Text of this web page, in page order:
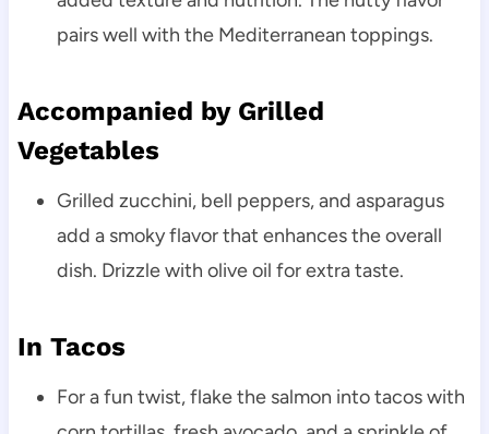
pairs well with the Mediterranean toppings.
Accompanied by Grilled
Vegetables
Grilled zucchini, bell peppers, and asparagus
add a smoky flavor that enhances the overall
dish. Drizzle with olive oil for extra taste.
In Tacos
For a fun twist, flake the salmon into tacos with